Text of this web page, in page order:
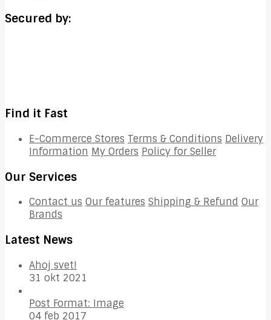
Secured by:
Find it Fast
E-Commerce Stores Terms & Conditions Delivery
Information My Orders Policy for Seller
Our Services
Contact us Our features Shipping & Refund Our
Brands
Latest News
Ahoj svet!
31 okt 2021
Post Format: Image
04 feb 2017